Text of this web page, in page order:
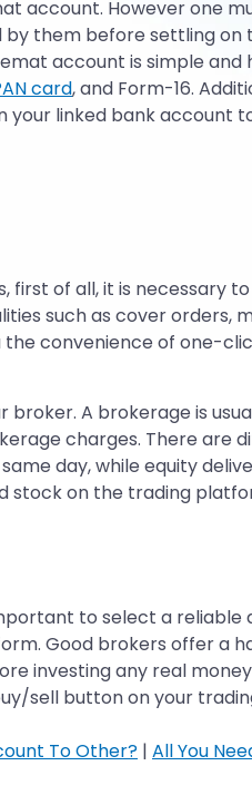
account. However one
by them before settling
account is simple and
card, and Form-16.
your linked bank account
first of all, it is necessary
such as cover orders,
convenience of one-
A brokerage is
charges. There are
day, while equity
stock on the trading
to select a
Good brokers offer a
investing any real
sell button on your
To Other? | All You